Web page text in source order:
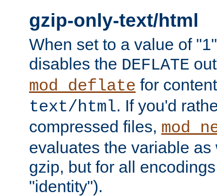
gzip-only-text/html
When set to a value of
disables the DEFLATE
mod_deflate for
text/html. If you'd
compressed files,
evaluates the variable
gzip, but for all
"identity").